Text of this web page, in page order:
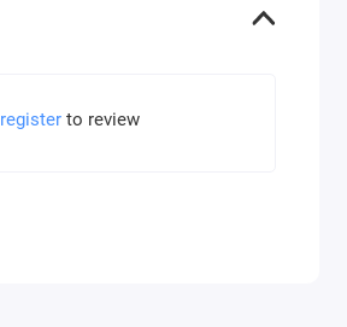
registerto review